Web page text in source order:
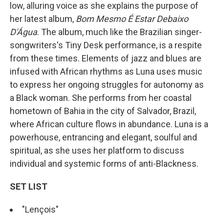
low, alluring voice as she explains the purpose of
her latest album, Bom Mesmo É Estar Debaixo
D'Água. The album, much like the Brazilian singer-
songwriters's Tiny Desk performance, is a respite
from these times. Elements of jazz and blues are
infused with African rhythms as Luna uses music
to express her ongoing struggles for autonomy as
a Black woman. She performs from her coastal
hometown of Bahia in the city of Salvador, Brazil,
where African culture flows in abundance. Luna is a
powerhouse, entrancing and elegant, soulful and
spiritual, as she uses her platform to discuss
individual and systemic forms of anti-Blackness.
SET LIST
"Lençois"